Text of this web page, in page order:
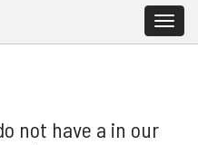
not have a in our